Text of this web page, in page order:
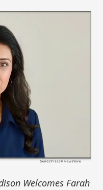
Welcomes Farah